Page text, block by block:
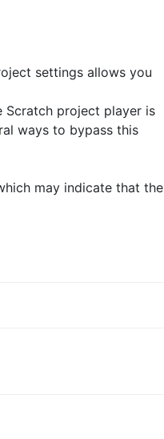
settings allows you
Scratch project player is
ways to bypass this
may indicate that the